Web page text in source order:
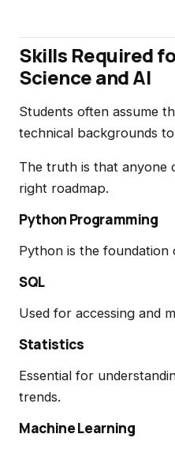
Skills Required
Science and AI
Students often assume
technical backgrounds
The truth is that anyone
right roadmap.
Python Programming
Python is the foundation
SQL
Used for accessing and
Statistics
Essential for
trends.
Machine Learning